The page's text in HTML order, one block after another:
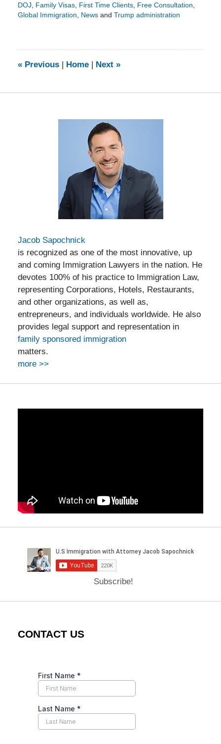
DOJ, Family Visas, First Time Clients, Free Consultation,
Global Immigration, Newsand Trump administration
11:56
«Previous Home Next »
Jacob Sapochnick
is recognized as one of the most innovative, up
and coming Immigration Lawyers in the nation. He
devotes 100% of his practice to Immigration Law,
representing Corporations, Hotels, Restaurants,
and other organizations, as well as,
entrepreneurs, and individuals worldwide. He also
provides legal support and representation in
family sponsored immigration
matters.
more >>
Subscribe!
CONTACT US